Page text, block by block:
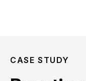
CASE STUDY